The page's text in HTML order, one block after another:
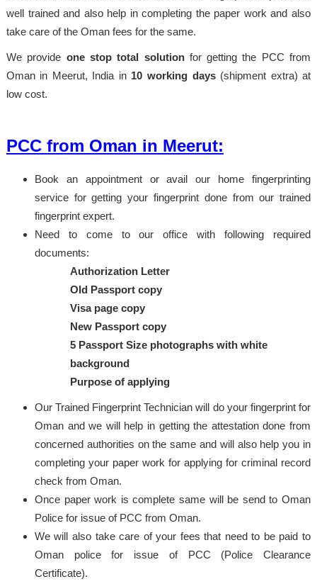
well trained and also help in completing the paper work and also
take care of the Oman fees for the same.
We provide one stop total solutionfor getting the PCC from
Oman in Meerut, India in10 working days (shipment extra) at
low cost.
PCC from Oman in Meerut:
Book an appointment or avail our home fingerprinting
service for getting your fingerprint done from our trained
fingerprint expert.
Need to come to our office with following required
documents:
Authorization Letter
Old Passport copy
Visa page copy
New Passport copy
5 Passport Size photographs with white
background
Purpose of applying
Our Trained Fingerprint Technician will do your fingerprint for
Oman and we will help in getting the attestation done from
concerned authorities on the same and will also help you in
completing your paper work for applying for criminal record
check from Oman.
Once paper work is complete same will be send to Oman
Police for issue of PCC from Oman.
We will also take care of your fees that need to be paid to
Oman police for issue of PCC (Police Clearance
Certificate).